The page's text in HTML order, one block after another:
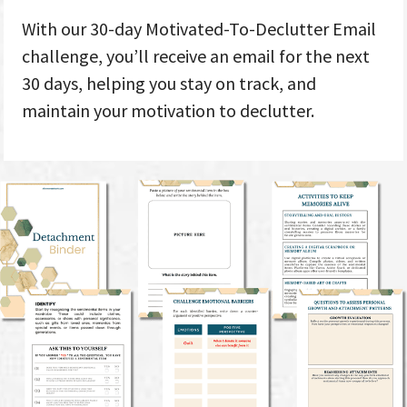
With our 30-day Motivated-To-Declutter Email
challenge, you’ll receive an email for the next
30 days, helping you stay on track, and
maintain your motivation to declutter.